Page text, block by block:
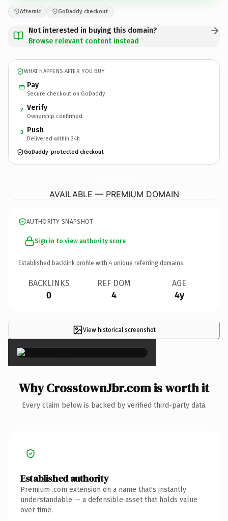
Afternic GoDaddy checkout
Not interested in buying this domain?
Browse relevant content instead
WHAT HAPPENS AFTER YOU BUY
Pay
Secure checkout on GoDaddy
2 Verify
Ownership confirmed
3 Push
Delivered within 24h
GoDaddy-protected checkout
AVAILABLE — PREMIUM DOMAIN
AUTHORITY SNAPSHOT
Sign in to view authority score
Established backlink profile with 4 unique referring domains.
BACKLINKS
0
REF DOM
4
AGE
4y
View historical screenshot
×
Why CrosstownJbr.com is worth it
Every claim below is backed by verified third-party data.
Established authority
Premium .com extension on a name that's instantly
understandable — a defensible asset that holds value
over time.